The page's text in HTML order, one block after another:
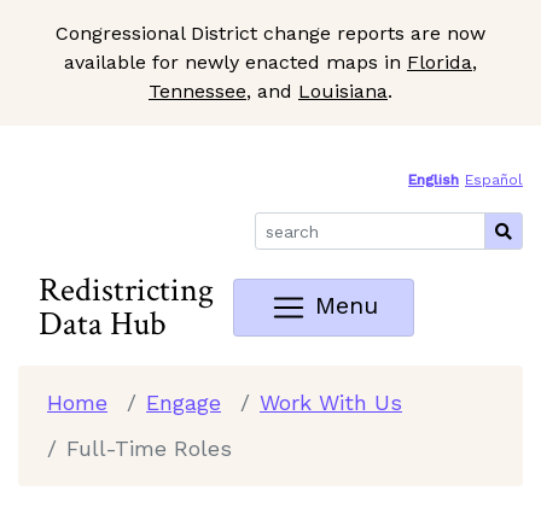
Congressional District change reports are now
available for newly enacted maps in Florida,
Tennessee, and Louisiana.
English Español
Redistricting
Data Hub Menu
Home Engage
Work With Us
Full-Time Roles